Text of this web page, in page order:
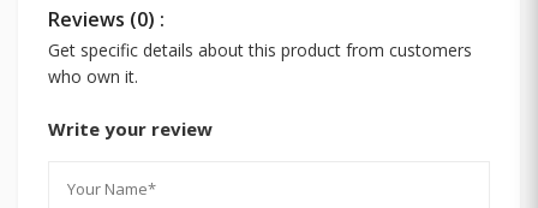
Reviews (0) :
Get specific details about this product from customers
who own it.
Write your review